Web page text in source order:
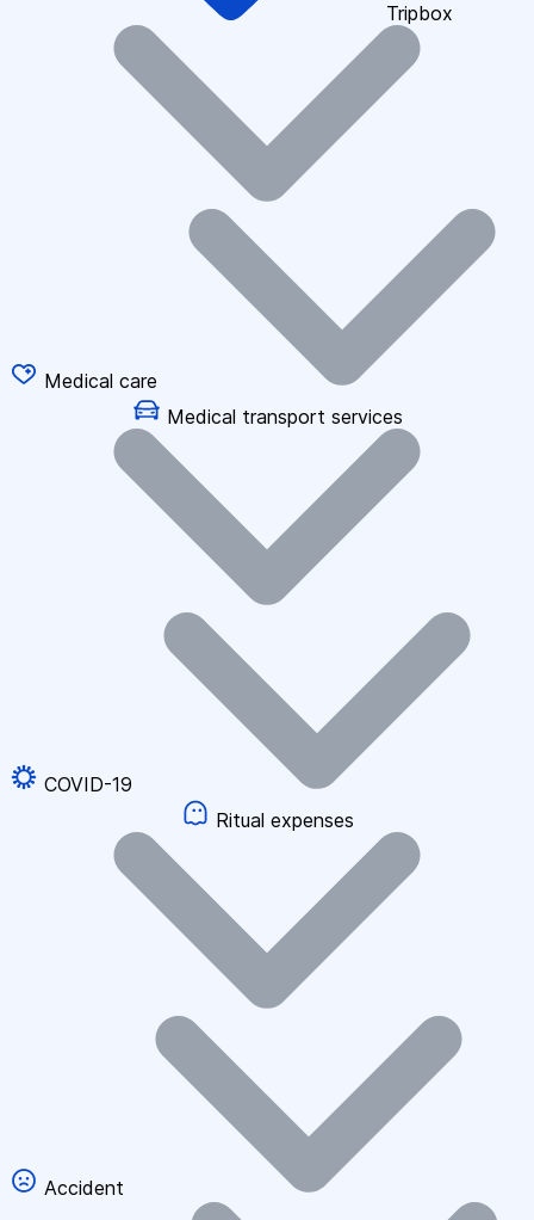
Tripbox
Medical care
Medical transport services
COVID-19
Ritual expenses
Accident